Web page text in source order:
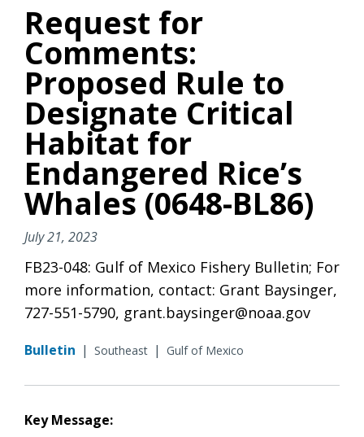
Request for
Comments:
Proposed Rule to
Designate Critical
Habitat for
Endangered Rice’s
Whales (0648-BL86)
July 21, 2023
FB23-048: Gulf of Mexico Fishery Bulletin; For
more information, contact: Grant Baysinger,
727-551-5790, grant.baysinger@noaa.gov
Bulletin | Southeast | Gulf of Mexico
Key Message: